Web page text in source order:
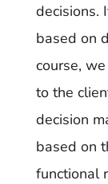
decisions.
based on
course,
to the
decision
based on
functional